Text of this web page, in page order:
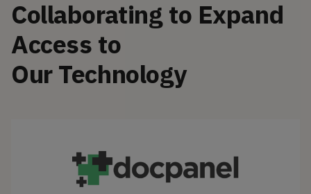
Collaborating to Expand
Access to
Our Technology